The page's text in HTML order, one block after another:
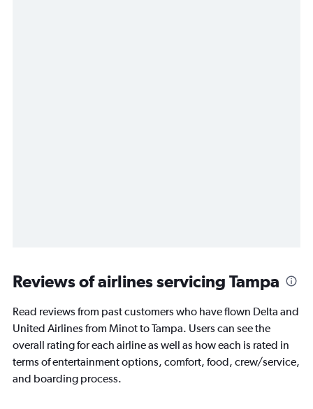
Reviews of airlines servicing Tampa
Read reviews from past customers who have flown Delta and
United Airlines from Minot to Tampa. Users can see the
overall rating for each airline as well as how each is rated in
terms of entertainment options, comfort, food, crew/service,
and boarding process.